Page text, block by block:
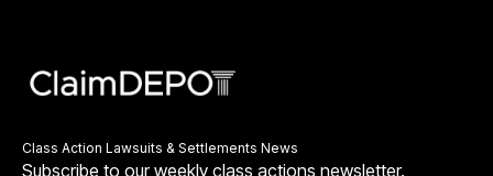
Class Action Lawsuits & Settlements News
Subscribe to our weekly class actions newsletter.